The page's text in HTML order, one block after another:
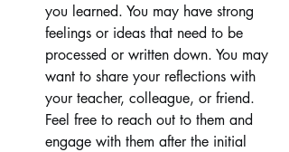
you learned. You may have strong
feelings or ideas that need to be
processed or written down. You may
want to share your reflections with
your teacher, colleague, or friend.
Feel free to reach out to them and
engage with them after the initial